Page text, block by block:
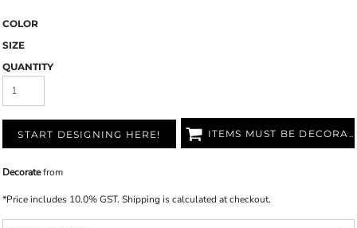
COLOR
SIZE
QUANTITY
START DESIGNING HERE! ITEMS MUST BE DECORATED
Decoratefrom
*Price includes 10.0% GST. Shipping is calculated at checkout.